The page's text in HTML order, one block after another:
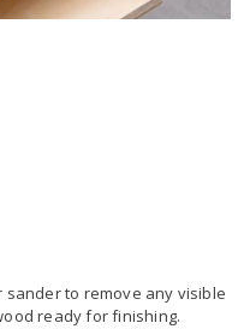
sander to remove any visible
ready for finishing.